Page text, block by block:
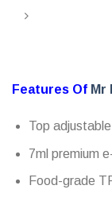
Features Of Mr
Top
7ml premium
Food-grade